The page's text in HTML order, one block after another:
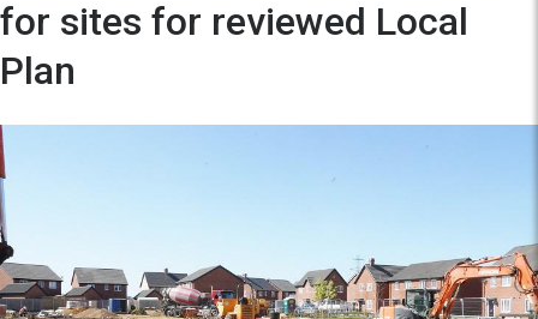
for sites for reviewed Local
Plan